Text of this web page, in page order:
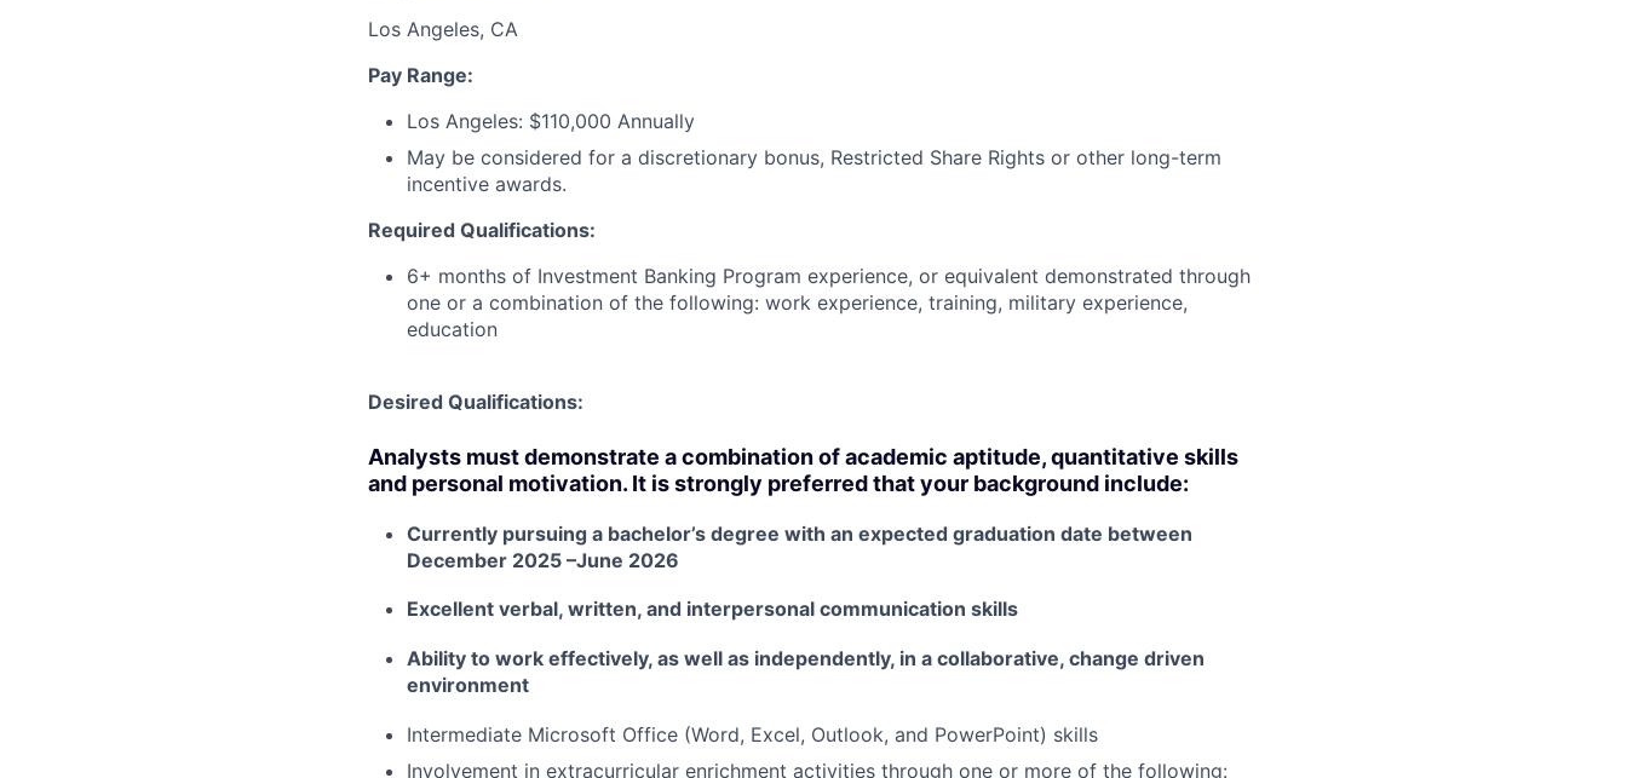
Los Angeles, CA
Pay Range:
Los Angeles: $110,000 Annually
May be considered for a discretionary bonus, Restricted Share Rights or other long-term
incentive awards.
Required Qualifications:
6+ months of Investment Banking Program experience, or equivalent demonstrated through
one or a combination of the following: work experience, training, military experience,
education
Desired Qualifications:
Analysts must demonstrate a combination of academic aptitude, quantitative skills
and personal motivation. It is strongly preferred that your background include:
Currently pursuing a bachelor’s degree with an expected graduation date between
December 2025 –June 2026
Excellent verbal, written, and interpersonal communication skills
Ability to work effectively, as well as independently, in a collaborative, change driven
environment
Intermediate Microsoft Office (Word, Excel, Outlook, and PowerPoint) skills
Involvement in extracurricular enrichment activities through one or more of the following: